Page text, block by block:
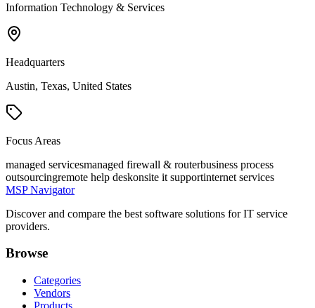
Information Technology & Services
Headquarters
Austin, Texas, United States
Focus Areas
managed servicesmanaged firewall & routerbusiness process
outsourcingremote help deskonsite it supportinternet services
MSP Navigator
Discover and compare the best software solutions for IT service
providers.
Browse
Categories
Vendors